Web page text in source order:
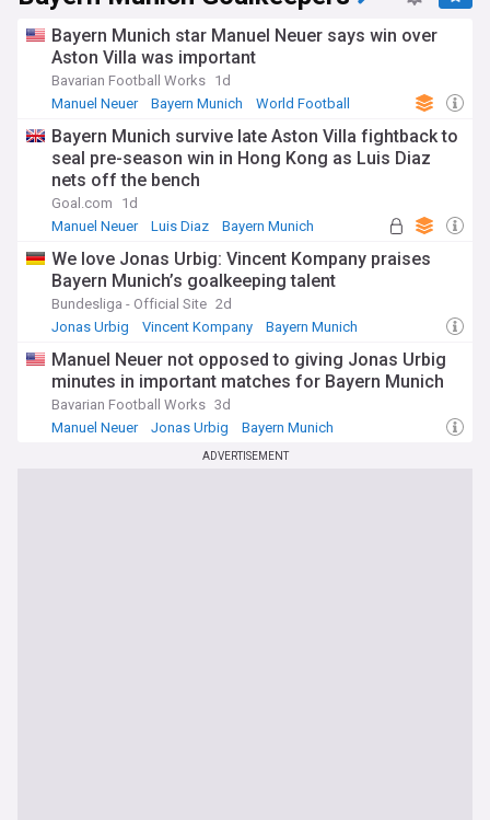
Bayern Munich star Manuel Neuer says win over
Aston Villa was important
Bavarian Football Works 1d
Manuel Neuer
Bayern Munich World Football
Bayern Munich survive late Aston Villa fightback to
seal pre-season win in Hong Kong as Luis Diaz
nets off the bench
Goal.com
1d
Manuel Neuer
Luis Diaz Bayern Munich
We love Jonas Urbig: Vincent Kompany praises
Bayern Munich’s goalkeeping talent
Bundesliga - Official Site 2d
Jonas Urbig
Vincent Kompany Bayern Munich
Manuel Neuer not opposed to giving Jonas Urbig
minutes in important matches for Bayern Munich
Bavarian Football Works 3d
Manuel Neuer
Jonas Urbig Bayern Munich
ADVERTISEMENT